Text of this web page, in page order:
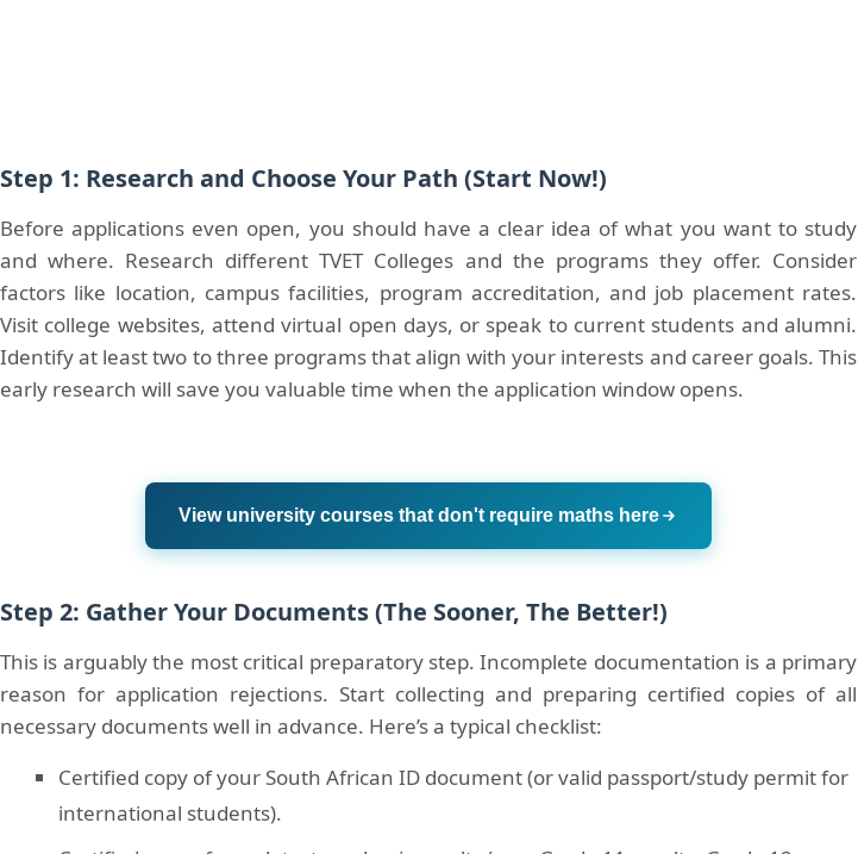
Step 1: Research and Choose Your Path (Start Now!)
Before applications even open, you should have a clear idea of what you want to study
and where. Research different TVET Colleges and the programs they offer. Consider
factors like location, campus facilities, program accreditation, and job placement rates.
Visit college websites, attend virtual open days, or speak to current students and alumni.
Identify at least two to three programs that align with your interests and career goals. This
early research will save you valuable time when the application window opens.
View university courses that don't require maths here
Step 2: Gather Your Documents (The Sooner, The Better!)
This is arguably the most critical preparatory step. Incomplete documentation is a primary
reason for application rejections. Start collecting and preparing certified copies of all
necessary documents well in advance. Here’s a typical checklist:
Certified copy of your South African ID document (or valid passport/study permit for
international students).